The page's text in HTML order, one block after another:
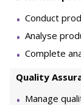
Conduct
Analyse
Complete
Quality
Manage